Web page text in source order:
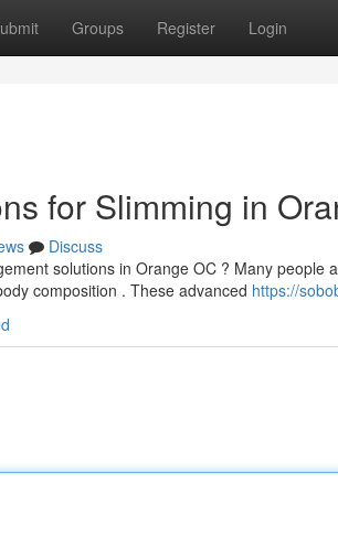
Groups Register Login
for Slimming in
Discuss
solutions in Orange OC ? Many people
composition . These advanced https://